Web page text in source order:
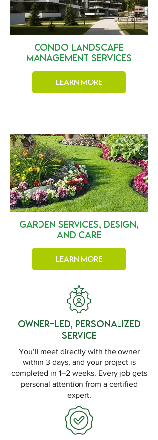
Condo Landscape
Management Services
Learn More
Garden Services, Design,
and Care
Learn More
Owner-Led, Personalized
Service
You’ll meet directly with the owner
within 3 days, and your project is
completed in 1–2 weeks. Every job gets
personal attention from a certified
expert.